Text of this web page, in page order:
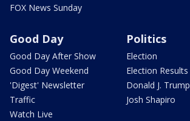
FOX News Sunday
Good Day
Good Day After Show
Good Day Weekend
'Digest' Newsletter
Traffic
Watch Live
Politics
Election
Election Results
Donald J. Trump
Josh Shapiro